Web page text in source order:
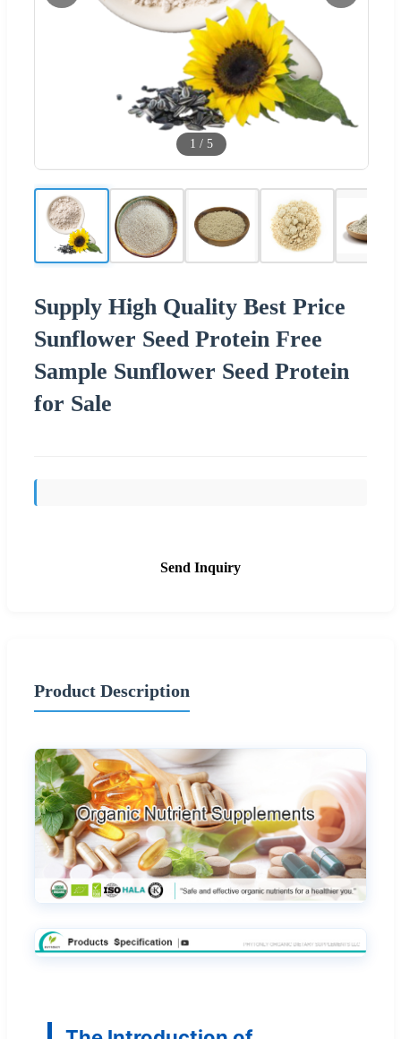
1 / 5
Supply High Quality Best Price
Sunflower Seed Protein Free
Sample Sunflower Seed Protein
for Sale
Send Inquiry
Product Description